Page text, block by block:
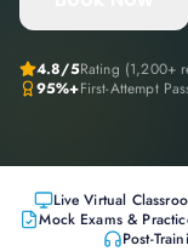
4.8/5Rating (1,200+
95%+First-Attempt
Live Virtual
Mock Exams &
Post-